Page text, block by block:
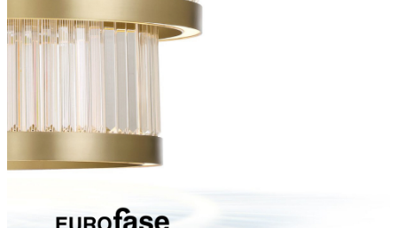
IES File
36046-010 (EN)